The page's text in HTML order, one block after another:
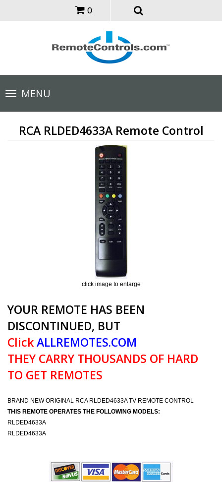
0
Toggle
navigationMENU
RCA RLDED4633A Remote Control
click image to enlarge
YOUR REMOTE HAS BEEN
DISCONTINUED, BUT
ClickALLREMOTES.COM
THEY CARRY THOUSANDS OF HARD
TO GET REMOTES
BRAND NEW ORIGINAL RCA RLDED4633A TV REMOTE CONTROL
THIS REMOTE OPERATES THE FOLLOWING MODELS:
RLDED4633A
RLDED4633A